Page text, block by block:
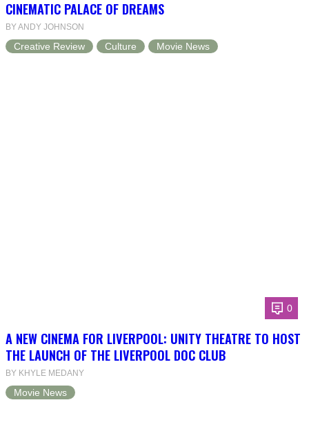
CINEMATIC PALACE OF DREAMS
BY ANDY JOHNSON
Creative Review Culture Movie News
0
A NEW CINEMA FOR LIVERPOOL: UNITY THEATRE TO HOST
THE LAUNCH OF THE LIVERPOOL DOC CLUB
BY KHYLE MEDANY
Movie News